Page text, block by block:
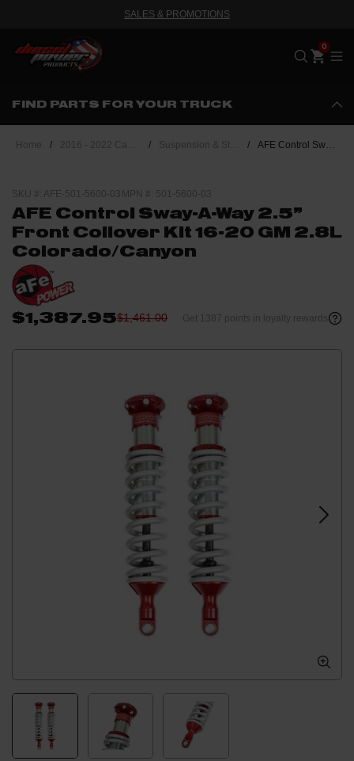
SALES & PROMOTIONS
FIND PARTS FOR YOUR TRUCK
Home / / / AFE Control Sway-A-Way 2.5" Front Coilover Kit 16-20 GM 2.8L Colorado/Canyon
SKU #: AFE-501-5600-03 MPN #: 501-5600-03
AFE Control Sway-A-Way 2.5"
Front Coilover Kit 16-20 GM 2.8L
Colorado/Canyon
$1,387.95$1,461.00 Get 1387 points in loyalty rewards